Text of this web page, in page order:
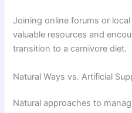
Joining online forums or
valuable resources and
transition to a carnivore diet.
Natural Ways vs. Artificial
Natural approaches to